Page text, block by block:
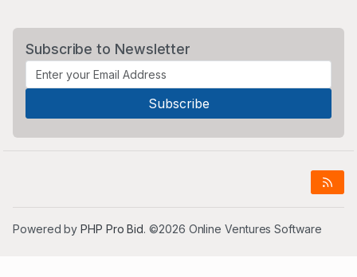
Subscribe to Newsletter
Powered byPHP Pro Bid. ©2026 Online Ventures Software